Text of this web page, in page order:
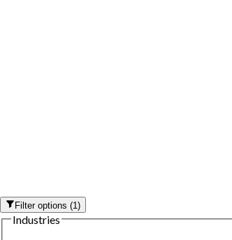
Filter options(1)
Industries